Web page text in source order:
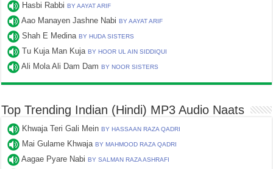
Hasbi RabbiBY AAYAT ARIF
Aao Manayen Jashne NabiBY AAYAT ARIF
Shah E MedinaBY HUDA SISTERS
Tu Kuja Man KujaBY HOOR UL AIN SIDDIQUI
Ali Mola Ali Dam DamBY NOOR SISTERS
Top Trending Indian (Hindi) MP3 Audio Naats
Khwaja Teri Gali MeinBY HASSAAN RAZA QADRI
Mai Gulame KhwajaBY MAHMOOD RAZA QADRI
Aagae Pyare NabiBY SALMAN RAZA ASHRAFI